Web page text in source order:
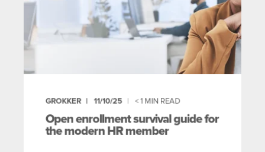
GROKKER 11/10/25 < 1MIN READ
Open enrollment survival guide for
the modern HR member